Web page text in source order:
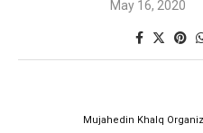
May 16, 2020
Mujahedin Khalq